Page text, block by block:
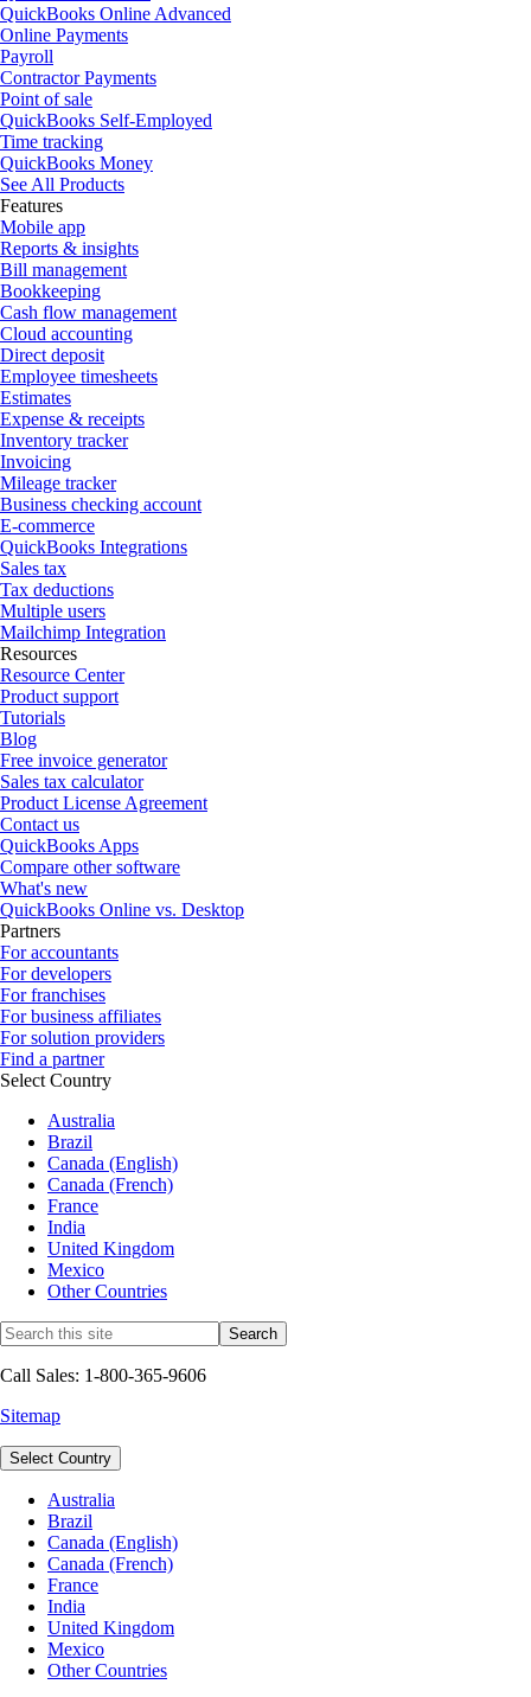
QuickBooks Online Advanced
Online Payments
Payroll
Contractor Payments
Point of sale
QuickBooks Self-Employed
Time tracking
QuickBooks Money
See All Products
Features
Mobile app
Reports & insights
Bill management
Bookkeeping
Cash flow management
Cloud accounting
Direct deposit
Employee timesheets
Estimates
Expense & receipts
Inventory tracker
Invoicing
Mileage tracker
Business checking account
E-commerce
QuickBooks Integrations
Sales tax
Tax deductions
Multiple users
Mailchimp Integration
Resources
Resource Center
Product support
Tutorials
Blog
Free invoice generator
Sales tax calculator
Product License Agreement
Contact us
QuickBooks Apps
Compare other software
What's new
QuickBooks Online vs. Desktop
Partners
For accountants
For developers
For franchises
For business affiliates
For solution providers
Find a partner
Select Country
Australia
Brazil
Canada (English)
Canada (French)
France
India
United Kingdom
Mexico
Other Countries
Call Sales: 1-800-365-9606
Sitemap
Select Country
Australia
Brazil
Canada (English)
Canada (French)
France
India
United Kingdom
Mexico
Other Countries